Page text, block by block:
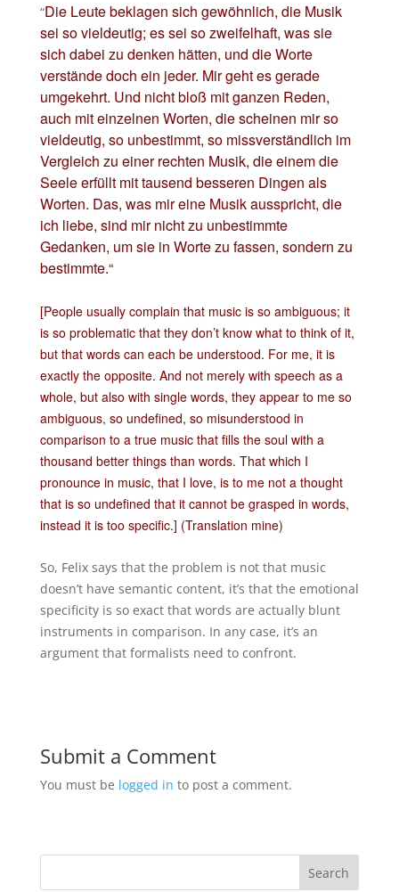
“Die Leute beklagen sich gewöhnlich, die Musik
sei so vieldeutig; es sei so zweifelhaft, was sie
sich dabei zu denken hätten, und die Worte
verstände doch ein jeder. Mir geht es gerade
umgekehrt. Und nicht bloß mit ganzen Reden,
auch mit einzelnen Worten, die scheinen mir so
vieldeutig, so unbestimmt, so missverständlich im
Vergleich zu einer rechten Musik, die einem die
Seele erfüllt mit tausend besseren Dingen als
Worten. Das, was mir eine Musik ausspricht, die
ich liebe, sind mir nicht zu unbestimmte
Gedanken, um sie in Worte zu fassen, sondern zu
bestimmte.“
[People usually complain that music is so ambiguous; it
is so problematic that they don’t know what to think of it,
but that words can each be understood. For me, it is
exactly the opposite. And not merely with speech as a
whole, but also with single words, they appear to me so
ambiguous, so undefined, so misunderstood in
comparison to a true music that fills the soul with a
thousand better things than words. That which I
pronounce in music, that I love, is to me not a thought
that is so undefined that it cannot be grasped in words,
instead it is too specific.] (Translation mine)
So, Felix says that the problem is not that music
doesn’t have semantic content, it’s that the emotional
specificity is so exact that words are actually blunt
instruments in comparison. In any case, it’s an
argument that formalists need to confront.
Submit a Comment
You must be logged in to post a comment.